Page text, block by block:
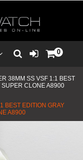
0
38MM SS VSF 1:1 BEST
SUPER CLONE A8900
BEST EDITION GRAY
A8900